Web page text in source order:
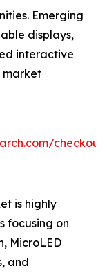
Emerging
displays,
interactive
market
is highly
focusing on
MicroLED
and